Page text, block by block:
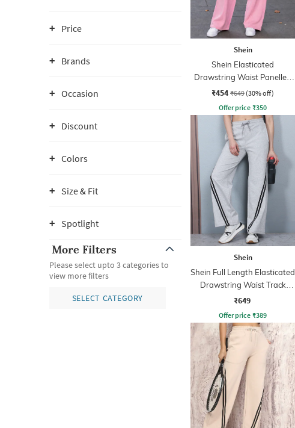
Price
Brands
Occasion
Discount
Colors
Size & Fit
Spotlight
More Filters
Please select upto 3 categories to
view more filters
SELECT CATEGORY
Shein
Shein Elasticated
Drawstring Waist Panelled
Track Pant
₹454 ₹649 (30% off)
Offer price ₹350
Shein
Shein Full Length Elasticated
Drawstring Waist Track
Pants
₹649
Offer price ₹389